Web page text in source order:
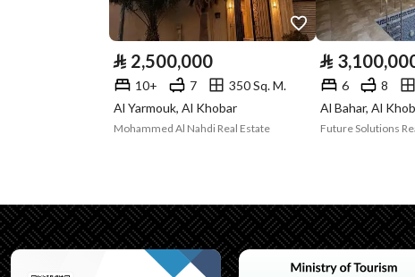
Borders and
Lengths
-
Guarantees and
Duration
-
North
⃁ 2,500,000
10+ 7
350 Sq. M.
Al Yarmouk, Al Khobar
Mohammed Al Nahdi Real Estate
⃁
6 8
Al Bahar, Al